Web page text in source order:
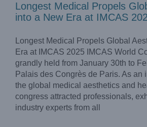
Longest Medical Propels
into a New Era at IMCAS
Longest Medical Propels Global
Era at IMCAS 2025 IMCAS World
grandly held from January 30th to
Palais des Congrès de Paris. As an
the global medical aesthetics and
congress attracted professionals,
industry experts from all